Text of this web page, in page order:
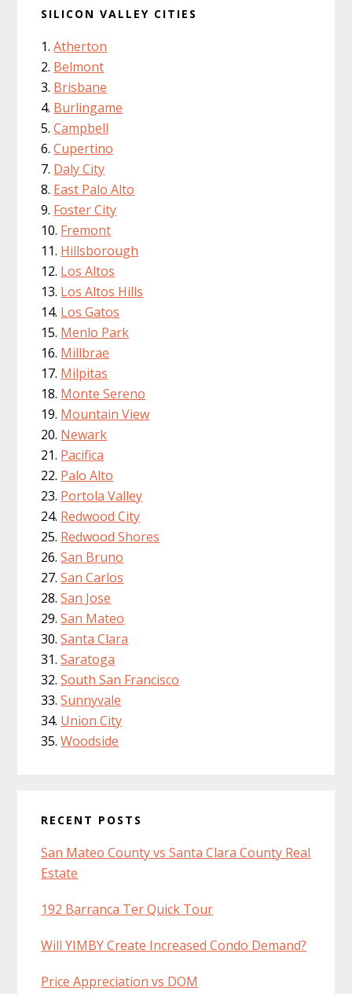
SILICON VALLEY CITIES
Atherton
Belmont
Brisbane
Burlingame
Campbell
Cupertino
Daly City
East Palo Alto
Foster City
Fremont
Hillsborough
Los Altos
Los Altos Hills
Los Gatos
Menlo Park
Millbrae
Milpitas
Monte Sereno
Mountain View
Newark
Pacifica
Palo Alto
Portola Valley
Redwood City
Redwood Shores
San Bruno
San Carlos
San Jose
San Mateo
Santa Clara
Saratoga
South San Francisco
Sunnyvale
Union City
Woodside
RECENT POSTS
San Mateo County vs Santa Clara County Real
Estate
192 Barranca Ter Quick Tour
Will YIMBY Create Increased Condo Demand?
Price Appreciation vs DOM